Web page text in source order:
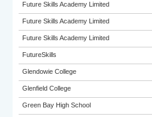
Future Skills Academy Limited
Future Skills Academy Limited
Future Skills Academy Limited
FutureSkills
Glendowie College
Glenfield College
Green Bay High School